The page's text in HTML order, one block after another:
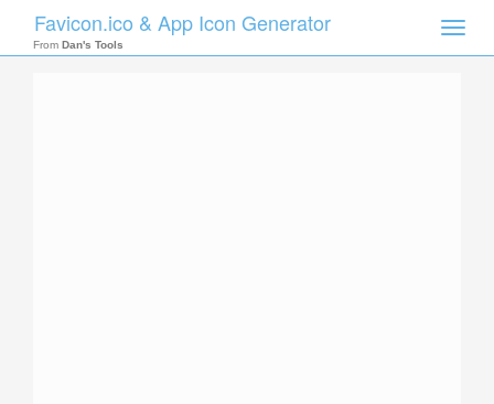
Toggle
Favicon.ico & App Icon Generator
From Dan's Tools